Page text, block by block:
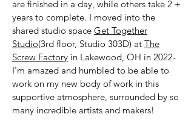
are finished in a day, while others take 2 +
years to complete. I moved into the
shared studio space Get Together
Studio(3rd floor, Studio 303D) at The
Screw Factory in Lakewood, OH in 2022-
I'm amazed and humbled to be able to
work on my new body of work in this
supportive atmosphere, surrounded by so
many incredible artists and makers!